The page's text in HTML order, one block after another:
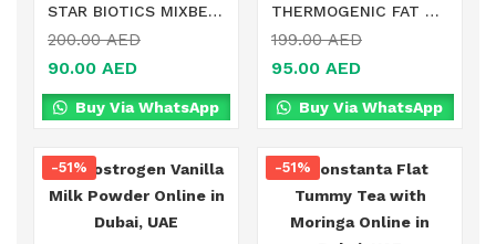
STAR BIOTICS MIXBERRIES YOGHURT FLAVOR DIETARY SUPPLEMENT IN DUBAI
200.00AED
90.00 AED
Buy Via WhatsApp
THERMOGENIC FAT BURNER DIETARY SUPPLEMENT PRODUCT IN DUBAI
199.00AED
95.00 AED
Buy Via WhatsApp
-51% -51%